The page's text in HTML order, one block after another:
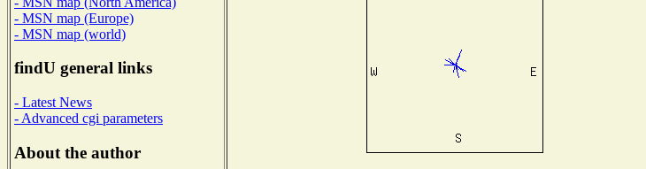
- MSN map (Europe)
- MSN map (world)
findU general links
- Latest News
- Advanced cgi parameters
About the author